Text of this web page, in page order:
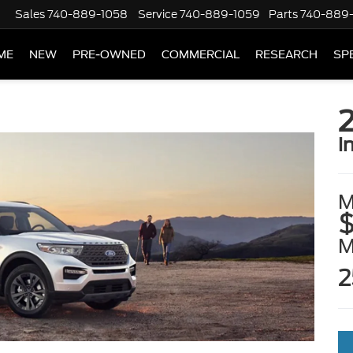
Sales740-889-1058 Service740-889-1059 Parts740-
NEW PRE-OWNED COMMERCIAL RESEARCH